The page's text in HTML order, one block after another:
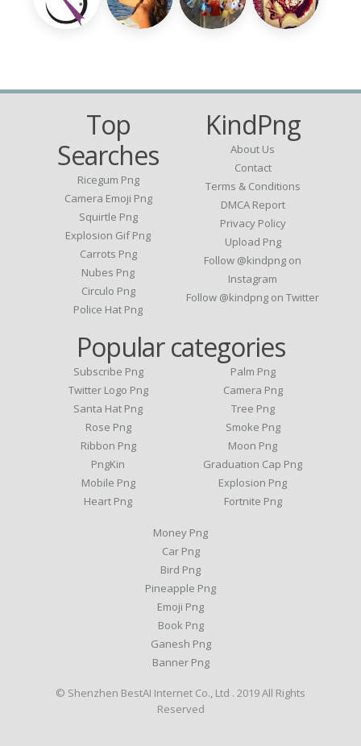
Top
Searches
Ricegum Png
Camera Emoji Png
Squirtle Png
Explosion Gif Png
Carrots Png
Nubes Png
Circulo Png
Police Hat Png
KindPng
About Us
Contact
Terms & Conditions
DMCA Report
Privacy Policy
Upload Png
Follow @kindpng on
Instagram
Follow @kindpng on Twitter
Popular categories
Subscribe Png
Twitter Logo Png
Santa Hat Png
Rose Png
Ribbon Png
PngKin
Mobile Png
Heart Png
Palm Png
Camera Png
Tree Png
Smoke Png
Moon Png
Graduation Cap Png
Explosion Png
Fortnite Png
Money Png
Car Png
Bird Png
Pineapple Png
Emoji Png
Book Png
Ganesh Png
Banner Png
© Shenzhen BestAI Internet Co., Ltd . 2019 All Rights
Reserved